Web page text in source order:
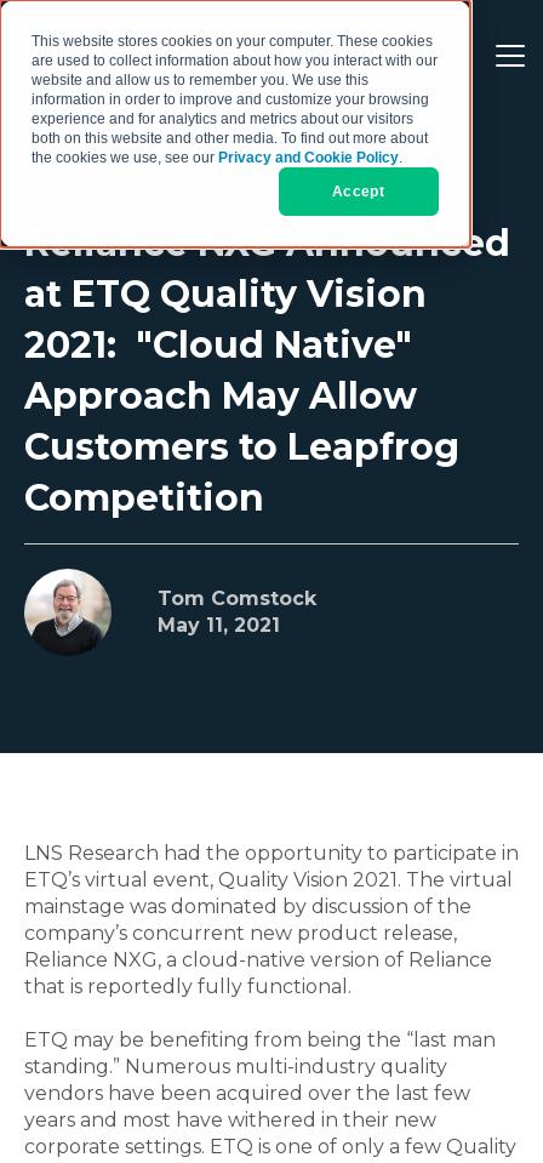
This website stores cookies on your computer. These cookies
are used to collect information about how you interact with our
website and allow us to remember you. We use this
information in order to improve and customize your browsing
experience and for analytics and metrics about our visitors
both on this website and other media. To find out more about
the cookies we use, see our Privacy and Cookie Policy.
Accept
Reliance NXG Announced
at ETQ Quality Vision
2021: "Cloud Native"
Approach May Allow
Customers to Leapfrog
Competition
Tom Comstock
May 11, 2021
LNS Research had the opportunity to participate in
ETQ’s virtual event, Quality Vision 2021. The virtual
mainstage was dominated by discussion of the
company’s concurrent new product release,
Reliance NXG, a cloud-native version of Reliance
that is reportedly fully functional.
ETQ may be benefiting from being the “last man
standing.” Numerous multi-industry quality
vendors have been acquired over the last few
years and most have withered in their new
corporate settings. ETQ is one of only a few Quality